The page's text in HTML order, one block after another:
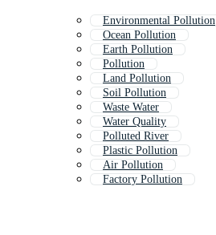
Environmental Pollution
Ocean Pollution
Earth Pollution
Pollution
Land Pollution
Soil Pollution
Waste Water
Water Quality
Polluted River
Plastic Pollution
Air Pollution
Factory Pollution